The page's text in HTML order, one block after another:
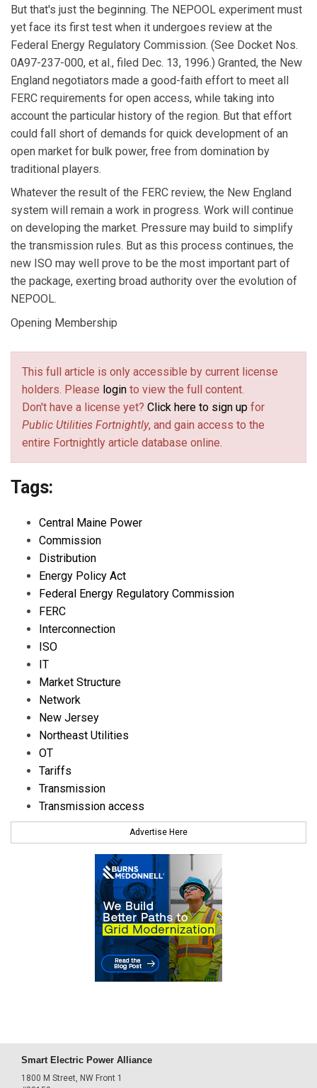
But that's just the beginning. The NEPOOL experiment must
yet face its first test when it undergoes review at the
Federal Energy Regulatory Commission. (See Docket Nos.
0A97-237-000, et al., filed Dec. 13, 1996.) Granted, the New
England negotiators made a good-faith effort to meet all
FERC requirements for open access, while taking into
account the particular history of the region. But that effort
could fall short of demands for quick development of an
open market for bulk power, free from domination by
traditional players.
Whatever the result of the FERC review, the New England
system will remain a work in progress. Work will continue
on developing the market. Pressure may build to simplify
the transmission rules. But as this process continues, the
new ISO may well prove to be the most important part of
the package, exerting broad authority over the evolution of
NEPOOL.
Opening Membership
This full article is only accessible by current license
holders. Please login to view the full content.
Don't have a license yet? Click here to sign up for
Public Utilities Fortnightly, and gain access to the
entire Fortnightly article database online.
Tags:
Central Maine Power
Commission
Distribution
Energy Policy Act
Federal Energy Regulatory Commission
FERC
Interconnection
ISO
IT
Market Structure
Network
New Jersey
Northeast Utilities
OT
Tariffs
Transmission
Transmission access
Advertise Here
Smart Electric Power Alliance
1800 M Street, NW Front 1